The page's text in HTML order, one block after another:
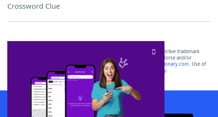
Crossword Clue
SCRABBLE® and WORDS WITH FRIENDS® are the property of their respective trademark
owners. These trademark owners are not affiliated with, and do not endorse and/or
sponsor, LoveToKnow®, its products or its websites, including
yourdictionary.com. Use of
this trademark onyourdictionary.com is for informational purposes only.
Download WordFinder App